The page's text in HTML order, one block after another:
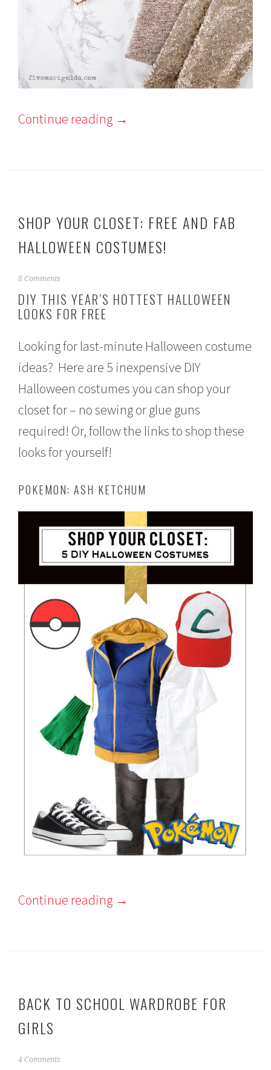
Continue reading →
SHOP YOUR CLOSET: FREE AND FAB
HALLOWEEN COSTUMES!
S
p
r
2
1
2
0
6
8 Comments
DIY THIS YEAR’S HOTTEST HALLOWEEN
LOOKS FOR FREE
Looking for last-minute Halloween costume
ideas? Here are 5 inexpensive DIY
Halloween costumes you can shop your
closet for – no sewing or glue guns
required! Or, follow the links to shop these
looks for yourself!
POKEMON: ASH KETCHUM
Continue reading →
BACK TO SCHOOL WARDROBE FOR
GIRLS
A
4 Comments